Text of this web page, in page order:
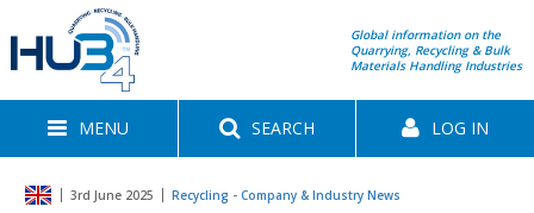
Global information on the
Quarrying, Recycling & Bulk
Materials Handling Industries
MENU SEARCH LOG IN
3rd June 2025 Recycling - Company & Industry News